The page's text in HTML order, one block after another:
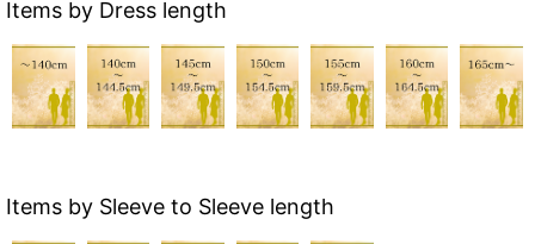
Items by Dress length
Items by Sleeve to Sleeve length